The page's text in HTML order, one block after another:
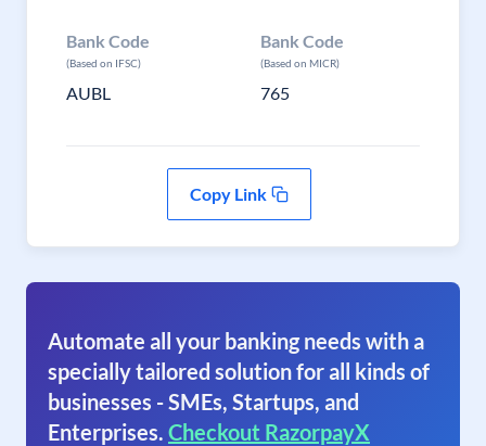
Bank Code
(Based on IFSC)
AUBL
Bank Code
(Based on MICR)
765
Copy Link
Automate all your banking needs with a
specially tailored solution for all kinds of
businesses - SMEs, Startups, and
Enterprises. Checkout RazorpayX